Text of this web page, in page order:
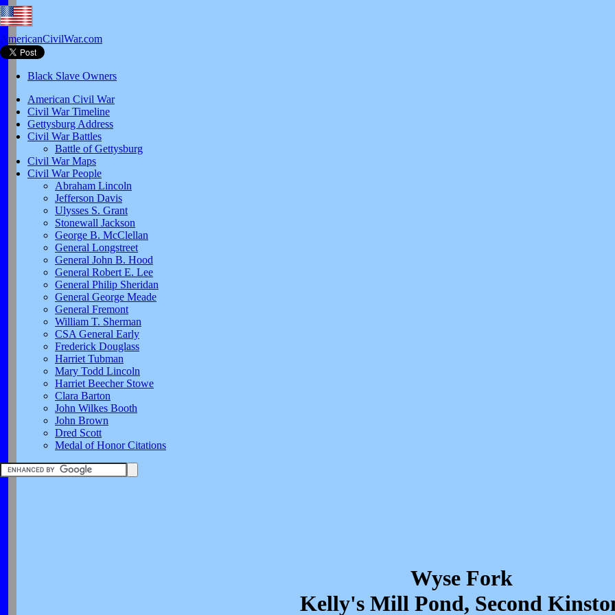
AmericanCivilWar.com
Black Slave Owners
American Civil War
Civil War Timeline
Gettysburg Address
Civil War Battles
Battle of Gettysburg
Civil War Maps
Civil War People
Abraham Lincoln
Jefferson Davis
Ulysses S. Grant
Stonewall Jackson
George B. McClellan
General Longstreet
General John B. Hood
General Robert E. Lee
General Philip Sheridan
General George Meade
General Fremont
William T. Sherman
CSA General Early
Frederick Douglass
Harriet Tubman
Mary Todd Lincoln
Harriet Beecher Stowe
Clara Barton
John Wilkes Booth
John Brown
Dred Scott
Medal of Honor Citations
Wyse Fork
Kelly's Mill Pond, Second